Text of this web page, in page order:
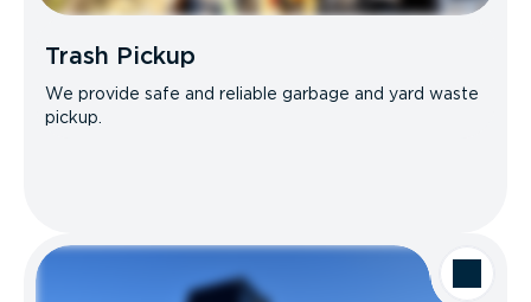
Trash Pickup
We provide safe and reliable garbage and yard waste
pickup.